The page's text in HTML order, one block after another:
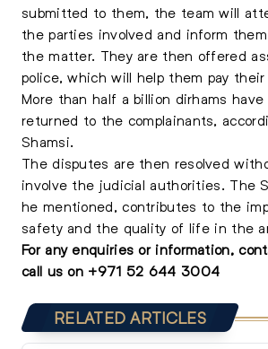
submitted to them, the team will
the parties involved and inform
the matter. They are then offered
police, which will help them pay their
More than half a billion dirhams have
returned to the complainants,
Shamsi.
The disputes are then resolved
involve the judicial authorities. The
he mentioned, contributes to the
safety and the quality of life in the
For any enquiries or information,
call us on +971 52 644 3004
RELATED ARTICLES